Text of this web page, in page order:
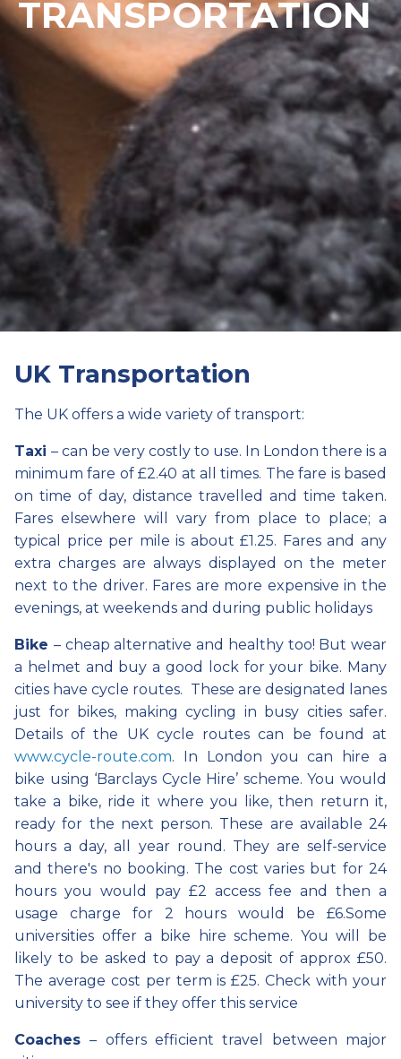
TRANSPORTATION
UK Transportation
The UK offers a wide variety of transport:
Taxi – can be very costly to use. In London there is a
minimum fare of £2.40 at all times. The fare is based
on time of day, distance travelled and time taken.
Fares elsewhere will vary from place to place; a
typical price per mile is about £1.25. Fares and any
extra charges are always displayed on the meter
next to the driver. Fares are more expensive in the
evenings, at weekends and during public holidays
Bike – cheap alternative and healthy too! But wear
a helmet and buy a good lock for your bike. Many
cities have cycle routes. These are designated lanes
just for bikes, making cycling in busy cities safer.
Details of the UK cycle routes can be found at
www.cycle-route.com. In London you can hire a
bike using ‘Barclays Cycle Hire’ scheme. You would
take a bike, ride it where you like, then return it,
ready for the next person. These are available 24
hours a day, all year round. They are self-service
and there's no booking. The cost varies but for 24
hours you would pay £2 access fee and then a
usage charge for 2 hours would be £6.Some
universities offer a bike hire scheme. You will be
likely to be asked to pay a deposit of approx £50.
The average cost per term is £25. Check with your
university to see if they offer this service
Coaches– offers efficient travel between major